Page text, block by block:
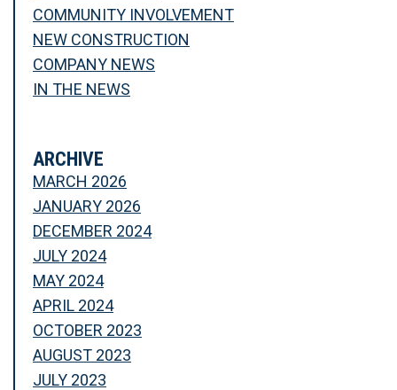
COMMUNITY INVOLVEMENT
NEW CONSTRUCTION
COMPANY NEWS
IN THE NEWS
ARCHIVE
MARCH 2026
JANUARY 2026
DECEMBER 2024
JULY 2024
MAY 2024
APRIL 2024
OCTOBER 2023
AUGUST 2023
JULY 2023